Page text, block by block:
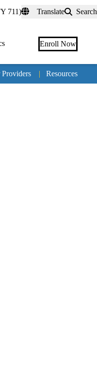
711) Translate Search
Enroll Now
Providers | Resources